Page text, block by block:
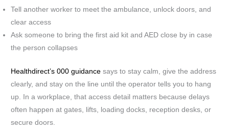
Tell another worker to meet the ambulance, unlock doors, and
clear access
Ask someone to bring the first aid kit and AED close by in case
the person collapses
Healthdirect’s 000 guidance says to stay calm, give the address
clearly, and stay on the line until the operator tells you to hang
up. In a workplace, that access detail matters because delays
often happen at gates, lifts, loading docks, reception desks, or
secure doors.